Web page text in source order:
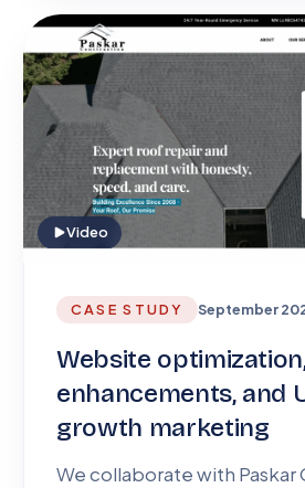
Video
CASE STUDY September
Website
enhancements, and
growth marketing
We collaborate with Paskar